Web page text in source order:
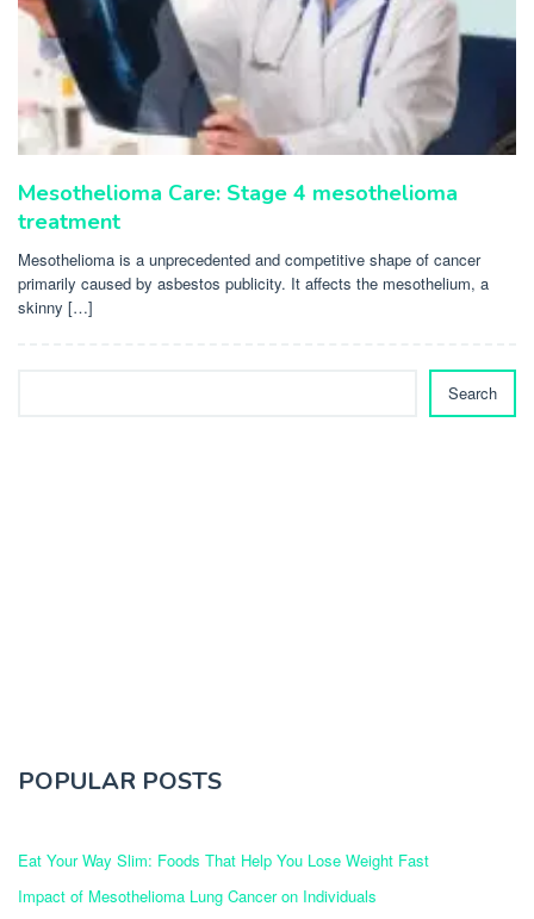
Mesothelioma Care: Stage 4 mesothelioma
treatment
Mesothelioma is a unprecedented and competitive shape of cancer
primarily caused by asbestos publicity. It affects the mesothelium, a
skinny […]
Search
POPULAR POSTS
Eat Your Way Slim: Foods That Help You Lose Weight Fast
Impact of Mesothelioma Lung Cancer on Individuals